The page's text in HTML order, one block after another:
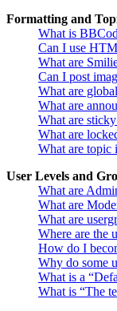
Formatting and
What is
Can I use
What are
Can I post
What are
What are
What are
What are
What are topic
User Levels and
What are
What are
What are
Where are the
How do I
Why do some
What is a
What is “The